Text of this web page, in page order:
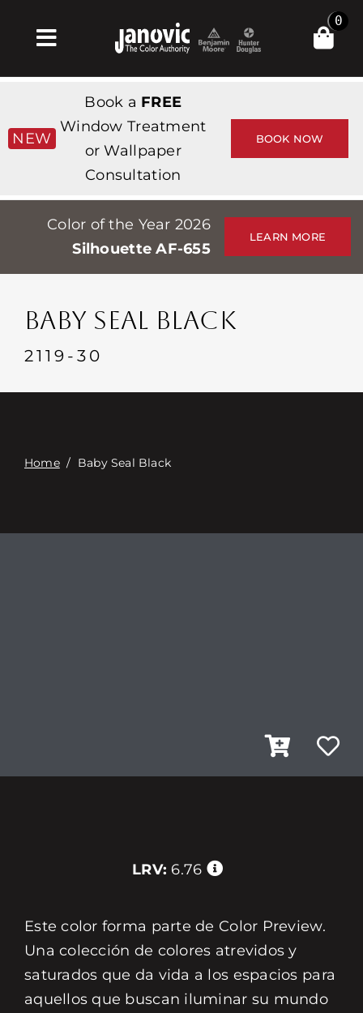
Toggle
Navigation
Products & Services
Tienda
Professionals
Stores
Events
Contacte con
0
NEW
Book a FREE
Window Treatment
or Wallpaper
Consultation
BOOK NOW
Color of the Year 2026
Silhouette AF-655
LEARN MORE
BABY SEAL BLACK
2119-30
Home/ Baby Seal Black
LRV: 6.76
Este color forma parte de Color Preview.
Una colección de colores atrevidos y
saturados que da vida a los espacios para
aquellos que buscan iluminar su mundo